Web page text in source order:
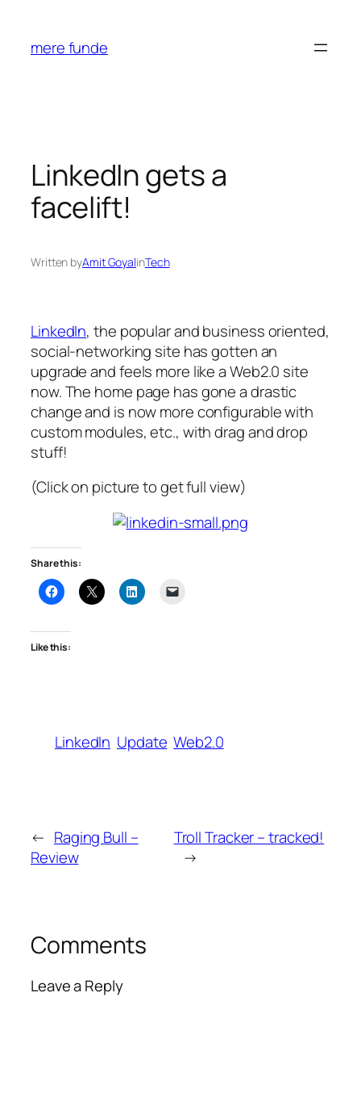
content
mere funde
LinkedIn gets a
facelift!
Written byAmit GoyalinTech
LinkedIn, the popular and business oriented,
social-networking site has gotten an
upgrade and feels more like a Web2.0 site
now. The home page has gone a drastic
change and is now more configurable with
custom modules, etc., with drag and drop
stuff!
(Click on picture to get full view)
Share this:
Like this:
LinkedIn Update Web2.0
← Raging Bull –
Review
Troll Tracker – tracked!
→
Comments
Leave a Reply